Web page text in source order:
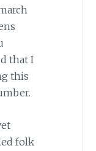
that I
this
folk